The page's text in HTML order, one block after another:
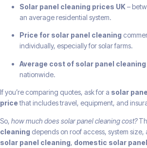
Solar panel cleaning prices UK–
an average residential system.
Price for solar panel cleaning
individually, especially for solar farms.
Average cost of solar panel cleaning
nationwide.
If you’re comparing quotes, ask for a solar
pricethat includes travel, equipment, and
So, how much does solar panel cleaning cost?
cleaning depends on roof access, system size,
solar panel cleaning, domestic solar